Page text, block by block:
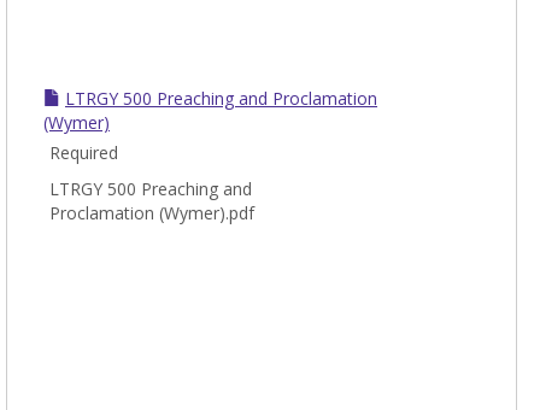
LTRGY 500 Preaching and Proclamation
(Wymer)
Required
LTRGY 500 Preaching and
Proclamation (Wymer).pdf